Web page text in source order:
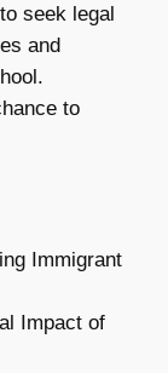
seek legal
and
to
Immigrant
Impact of